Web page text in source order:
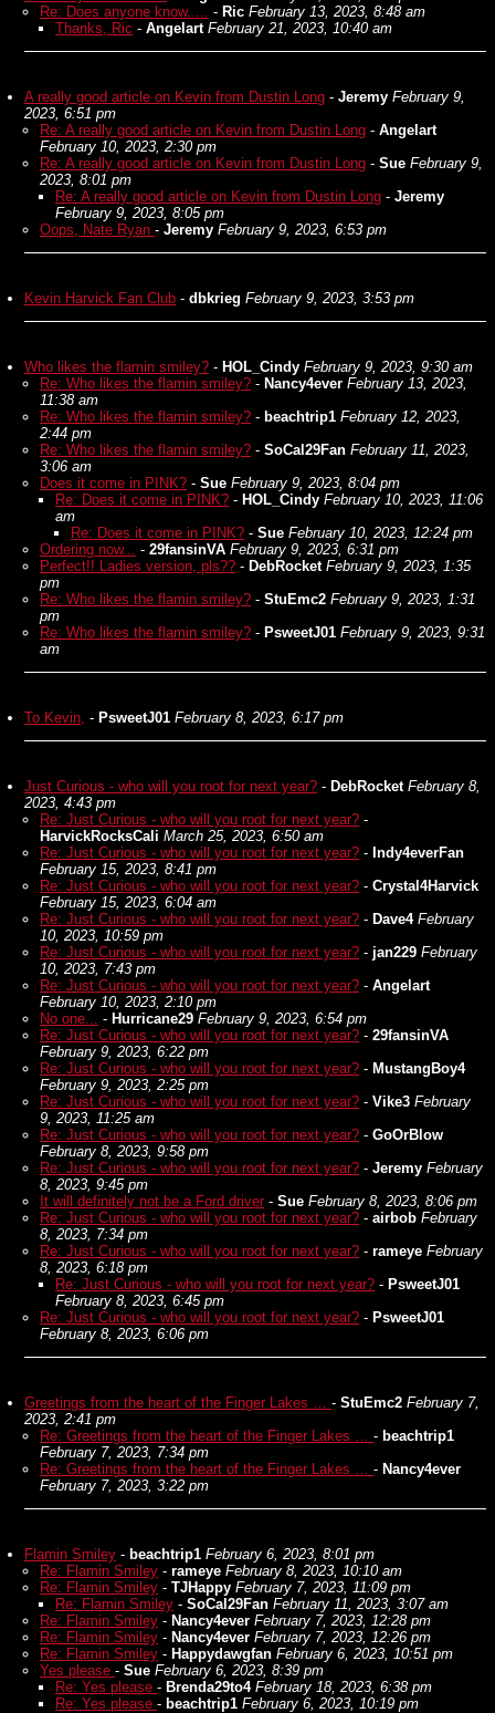
Re: Does anyone know..... - Ric February 13, 2023, 8:48 am
Thanks, Ric - Angelart February 21, 2023, 10:40 am
A really good article on Kevin from Dustin Long - Jeremy February 9,
2023, 6:51 pm
Re: A really good article on Kevin from Dustin Long - Angelart
February 10, 2023, 2:30 pm
Re: A really good article on Kevin from Dustin Long - Sue February 9,
2023, 8:01 pm
Re: A really good article on Kevin from Dustin Long - Jeremy
February 9, 2023, 8:05 pm
Oops, Nate Ryan - Jeremy February 9, 2023, 6:53 pm
Kevin Harvick Fan Club - dbkrieg February 9, 2023, 3:53 pm
Who likes the flamin smiley? - HOL_Cindy February 9, 2023, 9:30 am
Re: Who likes the flamin smiley? - Nancy4ever February 13, 2023,
11:38 am
Re: Who likes the flamin smiley? - beachtrip1 February 12, 2023,
2:44 pm
Re: Who likes the flamin smiley? - SoCal29Fan February 11, 2023,
3:06 am
Does it come in PINK? - Sue February 9, 2023, 8:04 pm
Re: Does it come in PINK? - HOL_Cindy February 10, 2023, 11:06
am
Re: Does it come in PINK? - Sue February 10, 2023, 12:24 pm
Ordering now... - 29fansinVA February 9, 2023, 6:31 pm
Perfect!! Ladies version, pls?? - DebRocket February 9, 2023, 1:35
pm
Re: Who likes the flamin smiley? - StuEmc2 February 9, 2023, 1:31
pm
Re: Who likes the flamin smiley? - PsweetJ01 February 9, 2023, 9:31
am
To Kevin, - PsweetJ01 February 8, 2023, 6:17 pm
Just Curious - who will you root for next year? - DebRocket February 8,
2023, 4:43 pm
Re: Just Curious - who will you root for next year? -
HarvickRocksCali March 25, 2023, 6:50 am
Re: Just Curious - who will you root for next year? - Indy4everFan
February 15, 2023, 8:41 pm
Re: Just Curious - who will you root for next year? - Crystal4Harvick
February 15, 2023, 6:04 am
Re: Just Curious - who will you root for next year? - Dave4 February
10, 2023, 10:59 pm
Re: Just Curious - who will you root for next year? - jan229 February
10, 2023, 7:43 pm
Re: Just Curious - who will you root for next year? - Angelart
February 10, 2023, 2:10 pm
No one... - Hurricane29 February 9, 2023, 6:54 pm
Re: Just Curious - who will you root for next year? - 29fansinVA
February 9, 2023, 6:22 pm
Re: Just Curious - who will you root for next year? - MustangBoy4
February 9, 2023, 2:25 pm
Re: Just Curious - who will you root for next year? - Vike3 February
9, 2023, 11:25 am
Re: Just Curious - who will you root for next year? - GoOrBlow
February 8, 2023, 9:58 pm
Re: Just Curious - who will you root for next year? - Jeremy February
8, 2023, 9:45 pm
It will definitely not be a Ford driver - Sue February 8, 2023, 8:06 pm
Re: Just Curious - who will you root for next year? - airbob February
8, 2023, 7:34 pm
Re: Just Curious - who will you root for next year? - rameye February
8, 2023, 6:18 pm
Re: Just Curious - who will you root for next year? - PsweetJ01
February 8, 2023, 6:45 pm
Re: Just Curious - who will you root for next year? - PsweetJ01
February 8, 2023, 6:06 pm
Greetings from the heart of the Finger Lakes … - StuEmc2 February 7,
2023, 2:41 pm
Re: Greetings from the heart of the Finger Lakes … - beachtrip1
February 7, 2023, 7:34 pm
Re: Greetings from the heart of the Finger Lakes … - Nancy4ever
February 7, 2023, 3:22 pm
Flamin Smiley - beachtrip1 February 6, 2023, 8:01 pm
Re: Flamin Smiley - rameye February 8, 2023, 10:10 am
Re: Flamin Smiley - TJHappy February 7, 2023, 11:09 pm
Re: Flamin Smiley - SoCal29Fan February 11, 2023, 3:07 am
Re: Flamin Smiley - Nancy4ever February 7, 2023, 12:28 pm
Re: Flamin Smiley - Nancy4ever February 7, 2023, 12:26 pm
Re: Flamin Smiley - Happydawgfan February 6, 2023, 10:51 pm
Yes please - Sue February 6, 2023, 8:39 pm
Re: Yes please - Brenda29to4 February 18, 2023, 6:38 pm
Re: Yes please - beachtrip1 February 6, 2023, 10:19 pm